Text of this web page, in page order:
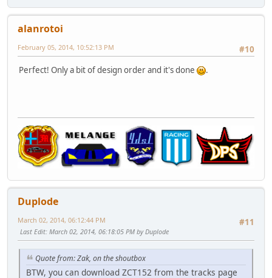
alanrotoi
#10
February 05, 2014, 10:52:13 PM
Perfect! Only a bit of design order and it's done .
Duplode
#11
March 02, 2014, 06:12:44 PM
Last Edit: March 02, 2014, 06:18:05 PM by Duplode
Quote from: Zak, on the shoutbox
BTW, you can download ZCT152 from the tracks page